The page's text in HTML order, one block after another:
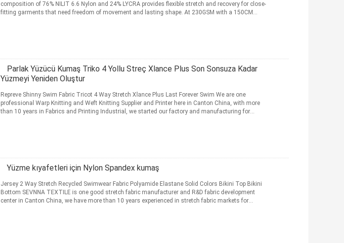
composition of 76% NILIT 6.6 Nylon and 24% LYCRA provides flexible stretch and recovery for close-
fitting garments that need freedom of movement and lasting shape. At 230GSM with a 150CM
Parlak Yüzücü Kumaş Triko 4 Yollu Streç Xlance Plus Son Sonsuza Kadar
Yüzmeyi Yeniden Oluştur
Repreve Shinny Swim Fabric Tricot 4 Way Stretch Xlance Plus Last Forever Swim We are one
professional Warp Knitting and Weft Knitting Supplier and Printer here in Canton China, with more
than 10 years in Fabrics and Printing Industrial, we started our factory and manufacturing for
Yüzme kıyafetleri için Nylon Spandex kumaş
Jersey 2 Way Stretch Recycled Swimwear Fabric Polyamide Elastane Solid Colors Bikini Top Bikini
Bottom​ SEVNNA TEXTILE is one good stretch fabric manufacturer and R&D fabric development
center in Canton China, we have more than 10 years experienced in stretch fabric markets for